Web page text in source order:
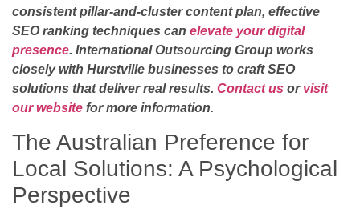
consistent pillar-and-cluster content plan, effective
SEO ranking techniques can elevate your digital
presence. International Outsourcing Group works
closely with Hurstville businesses to craft SEO
solutions that deliver real results. Contact us or visit
our website for more information.
The Australian Preference for
Local Solutions: A Psychological
Perspective